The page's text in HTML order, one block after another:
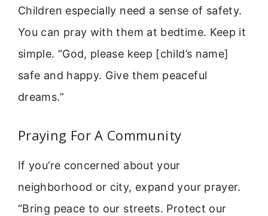
Children especially need a sense of safety.
You can pray with them at bedtime. Keep it
simple. “God, please keep [child’s name]
safe and happy. Give them peaceful
dreams.”
Praying For A Community
If you’re concerned about your
neighborhood or city, expand your prayer.
“Bring peace to our streets. Protect our